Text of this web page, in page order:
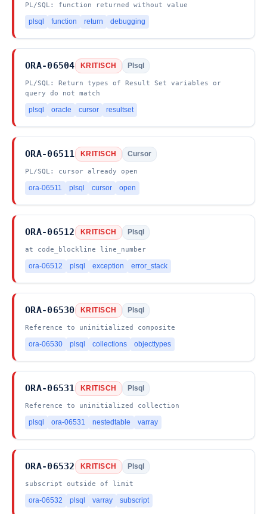
PL/SQL: function returned without value
plsql function return debugging
ORA-06504 KRITISCH Plsql
PL/SQL: Return types of Result Set variables or
query do not match
plsql oracle cursor resultset
ORA-06511 KRITISCH Cursor
PL/SQL: cursor already open
ora-06511 plsql cursor open
ORA-06512 KRITISCH Plsql
at code_blockline line_number
ora-06512 plsql exception error_stack
ORA-06530 KRITISCH Plsql
Reference to uninitialized composite
ora-06530 plsql collections objecttypes
ORA-06531 KRITISCH Plsql
Reference to uninitialized collection
plsql ora-06531 nestedtable varray
ORA-06532 KRITISCH Plsql
subscript outside of limit
ora-06532 plsql varray subscript